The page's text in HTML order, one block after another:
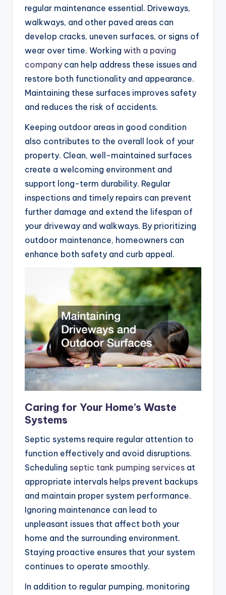
regular maintenance essential. Driveways,
walkways, and other paved areas can
develop cracks, uneven surfaces, or signs of
wear over time. Working with a paving
company can help address these issues and
restore both functionality and appearance.
Maintaining these surfaces improves safety
and reduces the risk of accidents.
Keeping outdoor areas in good condition
also contributes to the overall look of your
property. Clean, well-maintained surfaces
create a welcoming environment and
support long-term durability. Regular
inspections and timely repairs can prevent
further damage and extend the lifespan of
your driveway and walkways. By prioritizing
outdoor maintenance, homeowners can
enhance both safety and curb appeal.
Caring for Your Home’s Waste
Systems
Septic systems require regular attention to
function effectively and avoid disruptions.
Scheduling septic tank pumping services at
appropriate intervals helps prevent backups
and maintain proper system performance.
Ignoring maintenance can lead to
unpleasant issues that affect both your
home and the surrounding environment.
Staying proactive ensures that your system
continues to operate smoothly.
In addition to regular pumping, monitoring